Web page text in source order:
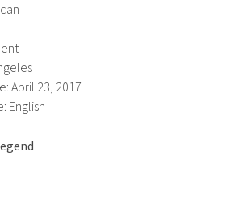
April 23, 2017
English